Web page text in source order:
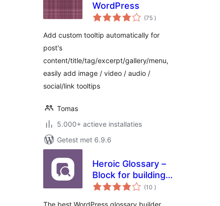
WordPress
(75 aantal
beoordelingen
)
Add custom tooltip automatically for
post's
content/title/tag/excerpt/gallery/menu,
easily add image / video / audio /
social/link tooltips
Tomas
5.000+ actieve installaties
Getest met 6.9.6
Heroic Glossary –
Block for building
Glossaries,
(10 aantal
beoordelingen
)
The best WordPress glossary builder